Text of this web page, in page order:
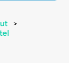
>